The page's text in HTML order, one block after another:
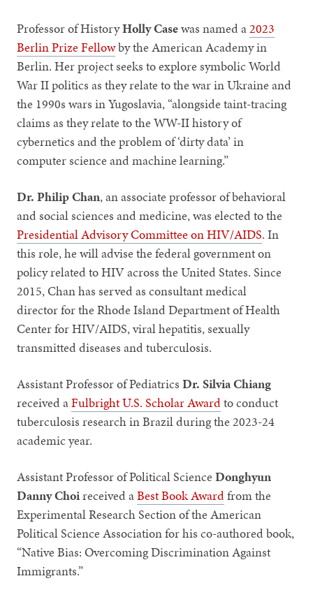
Professor of HistoryHolly Casewas named a2023
Berlin Prize Fellowby the American Academy in
Berlin. Her project seeks to explore symbolic World
War II politics as they relate to the war in Ukraine and
the 1990s wars in Yugoslavia, “alongside taint-tracing
claims as they relate to the WW-II history of
cybernetics and the problem of ‘dirty data’ in
computer science and machine learning.”
Dr. Philip Chan, an associate professor of behavioral
and social sciences and medicine, was elected to the
Presidential Advisory Committee on HIV/AIDS. In
this role, he will advise the federal government on
policy related to HIV across the United States. Since
2015, Chan has served as consultant medical
director for the Rhode Island Department of Health
Center for HIV/AIDS, viral hepatitis, sexually
transmitted diseases and tuberculosis.
Assistant Professor of Pediatrics Dr. Silvia Chiang
received aFulbright U.S. Scholar Awardto conduct
tuberculosis research in Brazil during the 2023-24
academic year.
Assistant Professor of Political ScienceDonghyun
Danny Choireceived aBest Book Awardfrom the
Experimental Research Section of the American
Political Science Association for his co-authored book,
“Native Bias: Overcoming Discrimination Against
Immigrants.”